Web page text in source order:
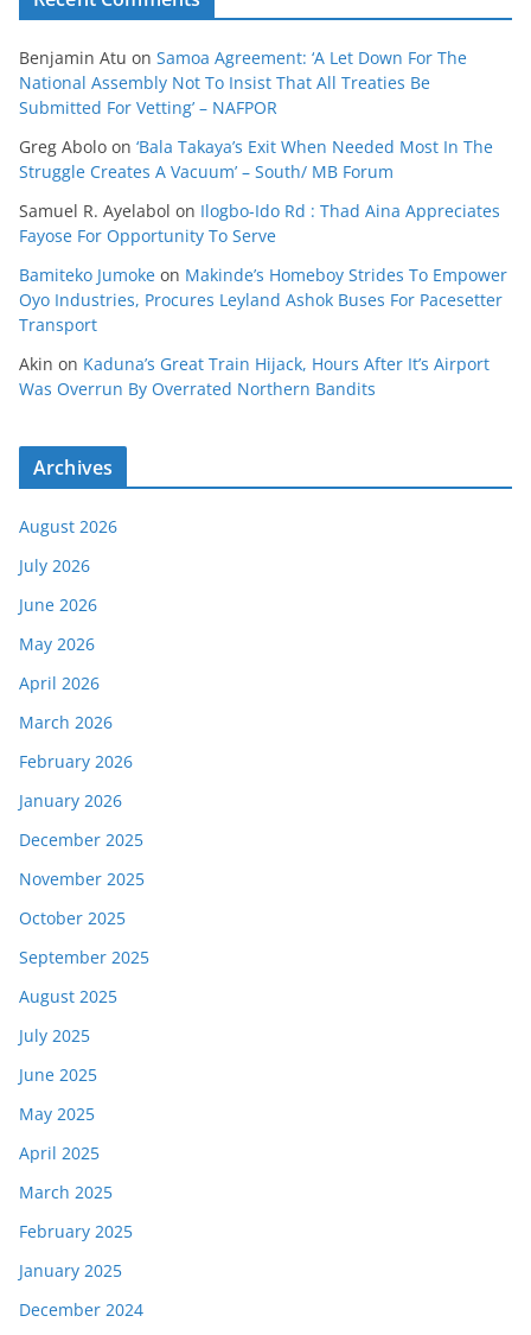
Benjamin Atu on Samoa Agreement: ‘A Let Down For The
National Assembly Not To Insist That All Treaties Be
Submitted For Vetting’ – NAFPOR
Greg Abolo on ‘Bala Takaya’s Exit When Needed Most In The
Struggle Creates A Vacuum’ – South/ MB Forum
Samuel R. Ayelabol on Ilogbo-Ido Rd : Thad Aina Appreciates
Fayose For Opportunity To Serve
Bamiteko Jumoke on Makinde’s Homeboy Strides To Empower
Oyo Industries, Procures Leyland Ashok Buses For Pacesetter
Transport
Akin on Kaduna’s Great Train Hijack, Hours After It’s Airport
Was Overrun By Overrated Northern Bandits
Archives
August 2026
July 2026
June 2026
May 2026
April 2026
March 2026
February 2026
January 2026
December 2025
November 2025
October 2025
September 2025
August 2025
July 2025
June 2025
May 2025
April 2025
March 2025
February 2025
January 2025
December 2024